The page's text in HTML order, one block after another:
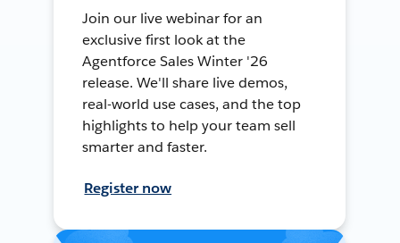
Join our live webinar for an
exclusive first look at the
Agentforce Sales Winter '26
release. We'll share live demos,
real-world use cases, and the top
highlights to help your team sell
smarter and faster.
Register now